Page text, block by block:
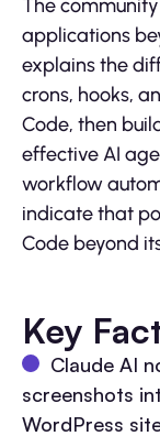
The
applications
explains the
crons, hooks,
Code, then
effective AI
workflow
indicate that
Code beyond
Key
Claude AI
screenshots
WordPress